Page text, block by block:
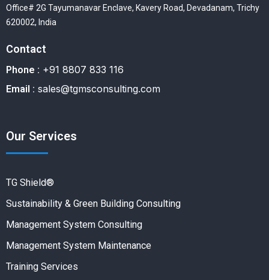
Office# 2G Tayumanavar Enclave, Kavery Road, Devadanam, Trichy
620002, India
Contact
Phone : +91 8807 833 116
Email : sales@tgmsconsulting.com
Our Services
TG Shield®
Sustainability & Green Building Consulting
Management System Consulting
Management System Maintenance
Training Services